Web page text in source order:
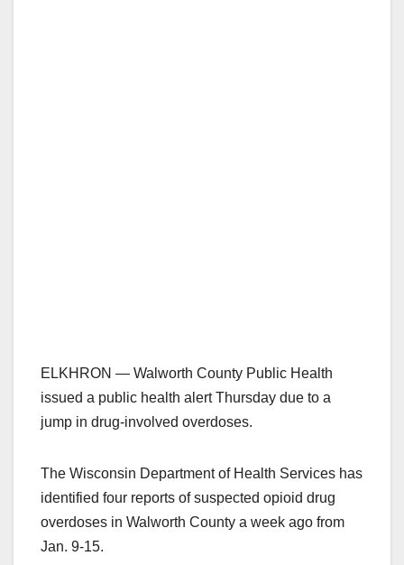
ELKHRON — Walworth County Public Health
issued a public health alert Thursday due to a
jump in drug-involved overdoses.
The Wisconsin Department of Health Services has
identified four reports of suspected opioid drug
overdoses in Walworth County a week ago from
Jan. 9-15.